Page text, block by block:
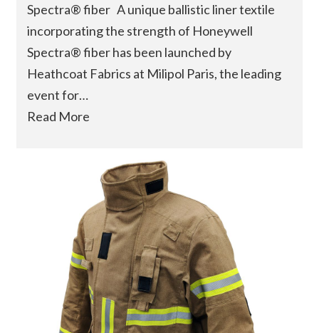
Spectra® fiber A unique ballistic liner textile
incorporating the strength of Honeywell
Spectra® fiber has been launched by
Heathcoat Fabrics at Milipol Paris, the leading
event for…
Read More